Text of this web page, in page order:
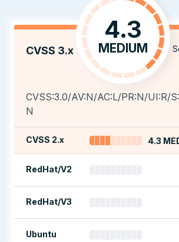
CVSS 3.x
4.3
MEDIUM
CVSS:3.0/AV:N/AC:L/PR:N/UI:R/
N
CVSS 2.x 4.3
RedHat/V2
RedHat/V3
Ubuntu